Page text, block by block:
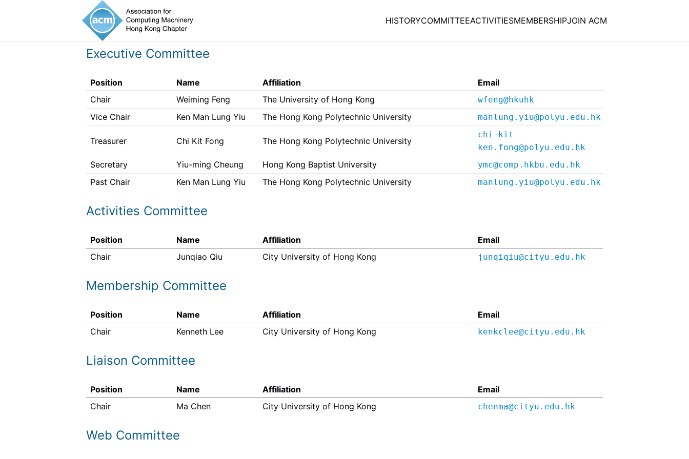
HISTORYCOMMITTEEACTIVITIESMEMBERSHIPJOIN ACM
Executive Committee
Position Name Affiliation
Email
Chair
Weiming Feng The University of Hong Kong wfeng@hkuhk
Vice Chair Ken Man Lung Yiu The Hong Kong Polytechnic University manlung.yiu@polyu.edu.hk
Treasurer Chi Kit Fong The Hong Kong Polytechnic University
chi-kit-
ken.fong@polyu.edu.hk
Secretary Yiu-ming Cheung Hong Kong Baptist University ymc@comp.hkbu.edu.hk
Past Chair Ken Man Lung Yiu The Hong Kong Polytechnic University manlung.yiu@polyu.edu.hk
Activities Committee
Position Name Affiliation
Email
Chair
Junqiao Qiu City University of Hong Kong junqiqiu@cityu.edu.hk
Membership Committee
Position Name Affiliation
Email
Chair
Kenneth Lee City University of Hong Kong kenkclee@cityu.edu.hk
Liaison Committee
Position Name Affiliation
Email
Chair
Ma Chen City University of Hong Kong chenma@cityu.edu.hk
Web Committee